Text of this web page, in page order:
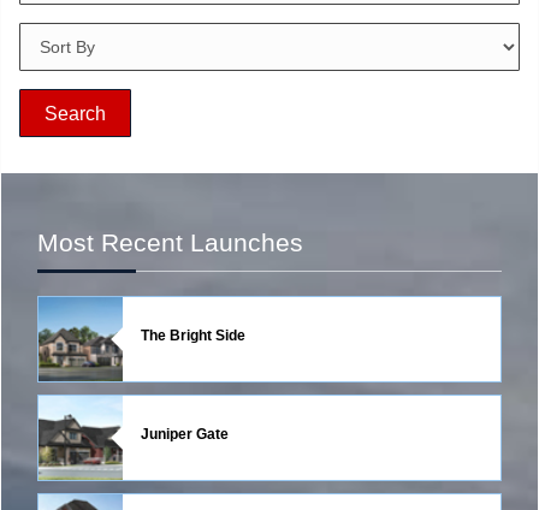
Most Recent Launches
The Bright Side
Juniper Gate